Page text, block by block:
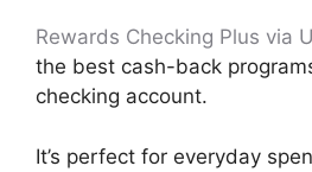
Rewards Checking Plus via
the best cash-back
checking account.
It’s perfect for everyday